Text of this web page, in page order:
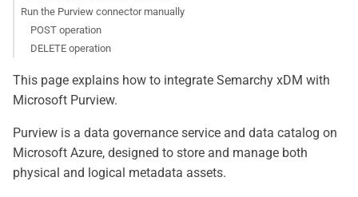
Run the Purview connector manually
POST operation
DELETE operation
This page explains how to integrate Semarchy xDM with
Microsoft Purview.
Purview is a data governance service and data catalog on
Microsoft Azure, designed to store and manage both
physical and logical metadata assets.